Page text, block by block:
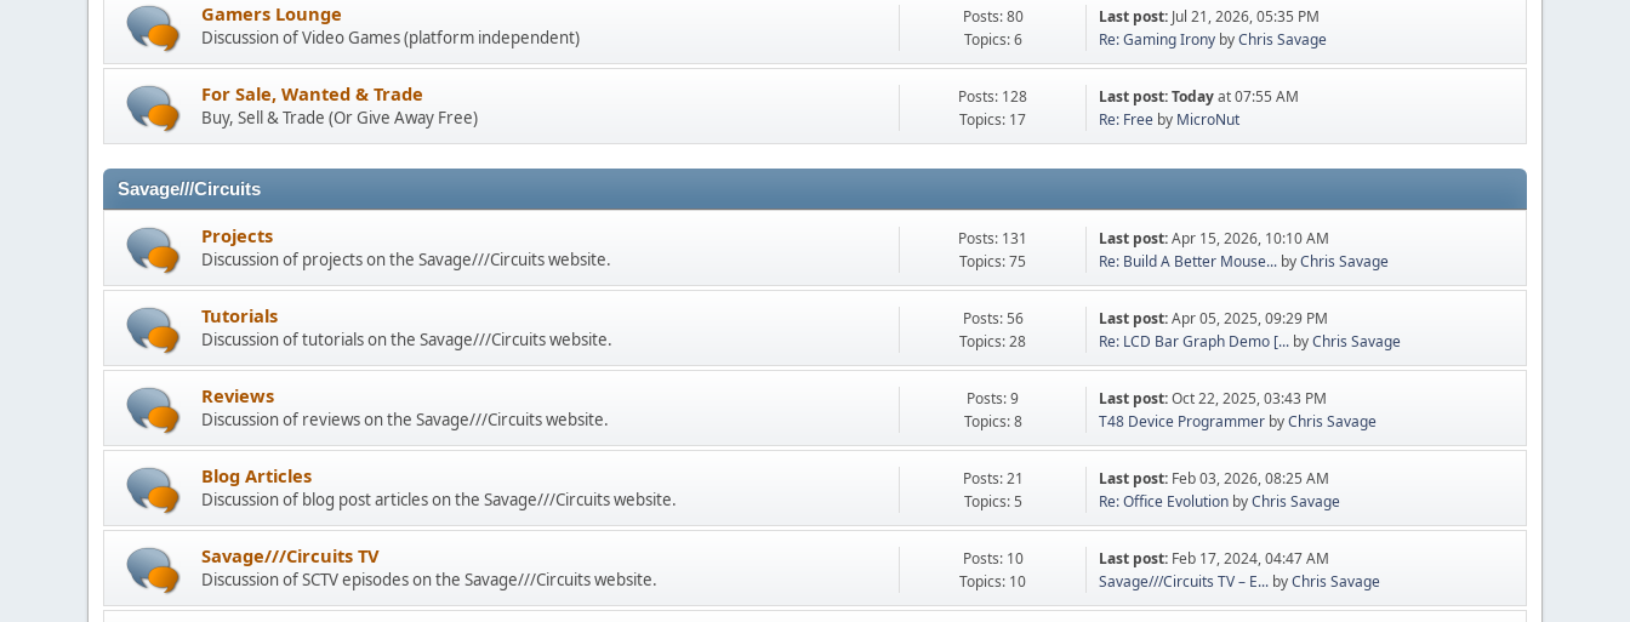
Gamers Lounge
Discussion of Video Games (platform independent)
Posts: 80
Topics: 6
Last post: Jul 21, 2026, 05:35 PM
Re: Gaming Irony byChris Savage
For Sale, Wanted & Trade
Buy, Sell & Trade (Or Give Away Free)
Posts: 128
Topics: 17
Last post:Todayat 07:55 AM
Re: Free by MicroNut
Savage///Circuits
Projects
Discussion of projects on the Savage///Circuits website.
Posts: 131
Topics: 75
Last post:Apr 15, 2026, 10:10 AM
Re: Build A Better Mouse... byChris Savage
Tutorials
Discussion of tutorials on the Savage///Circuits website.
Posts: 56
Topics: 28
Last post:Apr 05, 2025, 09:29 PM
Re: LCD Bar Graph Demo [... byChris Savage
Reviews
Discussion of reviews on the Savage///Circuits website.
Posts: 9
Topics: 8
Last post:Oct 22, 2025, 03:43 PM
T48 Device Programmer byChris Savage
Blog Articles
Discussion of blog post articles on the Savage///Circuits website.
Posts: 21
Topics: 5
Last post: Feb 03, 2026, 08:25 AM
Re: Office Evolution byChris Savage
Savage///Circuits TV
Discussion of SCTV episodes on the Savage///Circuits website.
Posts: 10
Topics: 10
Last post: Feb 17, 2024, 04:47 AM
Savage///Circuits TV – E... byChris Savage